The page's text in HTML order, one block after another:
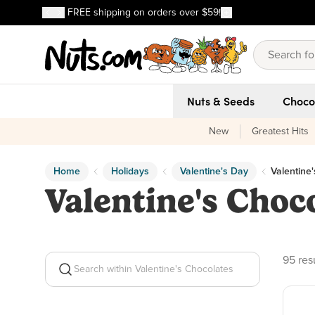
Skip to main content
Skip to Support Chat
Discover our Best-Selling Favorites
FREE shipping on orders over $59!
Discover our Best-Selling Favorites
Nuts & Seeds
New Greatest Hits
Home Holidays Valentine's Day
Valentine's
Search within Valentine's Chocolates
95
95